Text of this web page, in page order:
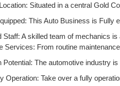
Situated in a central Gold
This Auto Business is Fully
Staff: A skilled team of mechanics
Services: From routine
Potential: The automotive industry
Operation: Take over a fully